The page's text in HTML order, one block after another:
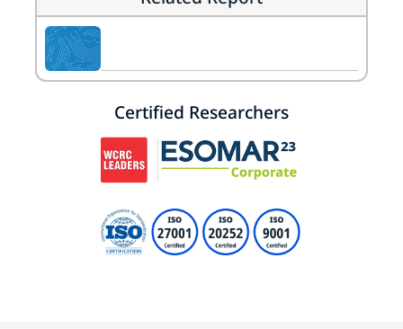
Certified Researchers